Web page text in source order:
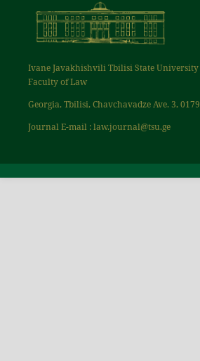
Ivane Javakhishvili Tbilisi State University
Faculty of Law
Georgia, Tbilisi, Chavchavadze Ave. 3, 0179
Journal E-mail : law.journal@tsu.ge